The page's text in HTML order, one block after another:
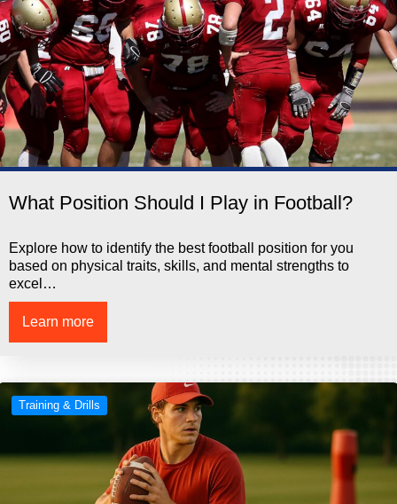
What Position Should I Play in Football?
Explore how to identify the best football position for you
based on physical traits, skills, and mental strengths to
excel…
Learn more
Training & Drills